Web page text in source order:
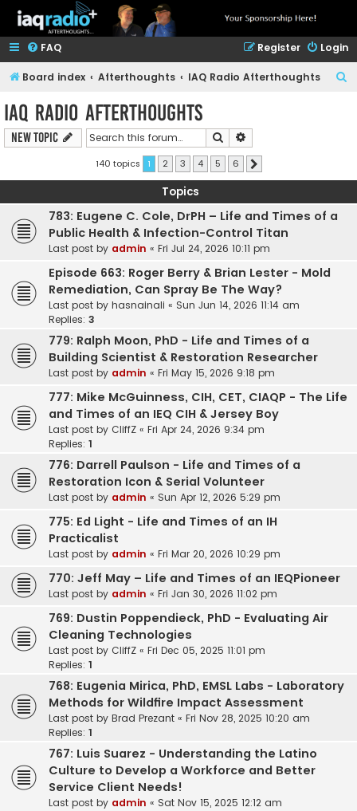
FAQ Login
Register
Board index Afterthoughts IAQ Radio Afterthoughts
h
IAQ Radio Afterthoughts
New Topic Search
140 topics 1 2 3 4 5 6
Topics
783: Eugene C. Cole, DrPH – Life and Times of a
Public Health & Infection-Control Titan
Last post by admin « Fri Jul 24, 2026 10:11 pm
Episode 663: Roger Berry & Brian Lester - Mold
Remediation, Can Spray Be The Way?
Last post by hasnainali « Sun Jun 14, 2026 11:14 am
Replies: 3
779: Ralph Moon, PhD - Life and Times of a
Building Scientist & Restoration Researcher
Last post by admin « Fri May 15, 2026 9:18 pm
777: Mike McGuinness, CIH, CET, CIAQP - The Life
and Times of an IEQ CIH & Jersey Boy
Last post by CliffZ « Fri Apr 24, 2026 9:34 pm
Replies: 1
776: Darrell Paulson - Life and Times of a
Restoration Icon & Serial Volunteer
Last post by admin « Sun Apr 12, 2026 5:29 pm
775: Ed Light - Life and Times of an IH
Practicalist
Last post by admin « Fri Mar 20, 2026 10:29 pm
770: Jeff May – Life and Times of an IEQPioneer
Last post by admin « Fri Jan 30, 2026 11:02 pm
769: Dustin Poppendieck, PhD - Evaluating Air
Cleaning Technologies
Last post by CliffZ « Fri Dec 05, 2025 11:01 pm
Replies: 1
768: Eugenia Mirica, PhD, EMSL Labs - Laboratory
Methods for Wildfire Impact Assessment
Last post by Brad Prezant « Fri Nov 28, 2025 10:20 am
Replies: 1
767: Luis Suarez - Understanding the Latino
Culture to Develop a Workforce and Better
Service Client Needs!
Last post by admin « Sat Nov 15, 2025 12:12 am